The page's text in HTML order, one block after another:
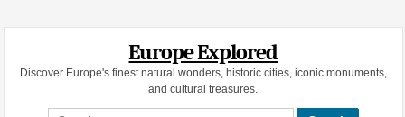
Europe Explored
Discover Europe's finest natural wonders, historic cities, iconic monuments,
and cultural treasures.